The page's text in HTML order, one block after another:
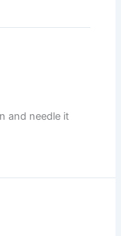
and needle it